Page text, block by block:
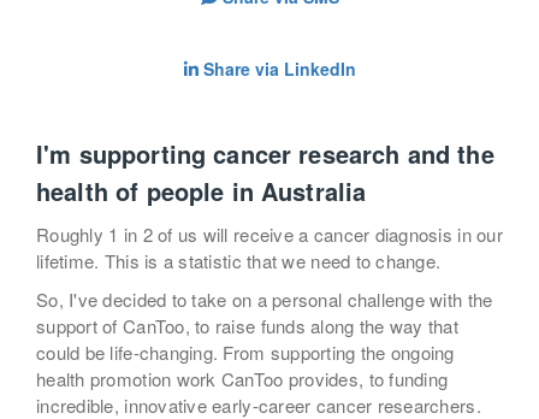
Share via LinkedIn
I'm supporting cancer research and the
health of people in Australia
Roughly 1 in 2 of us will receive a cancer diagnosis in our
lifetime. This is a statistic that we need to change.
So, I've decided to take on a personal challenge with the
support of CanToo, to raise funds along the way that
could be life-changing. From supporting the ongoing
health promotion work CanToo provides, to funding
incredible, innovative early-career cancer researchers.